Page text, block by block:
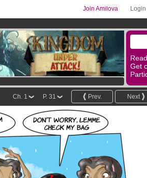
Login
Join Amilova
Get
Next
Prev.
P. 31
Ch. 1